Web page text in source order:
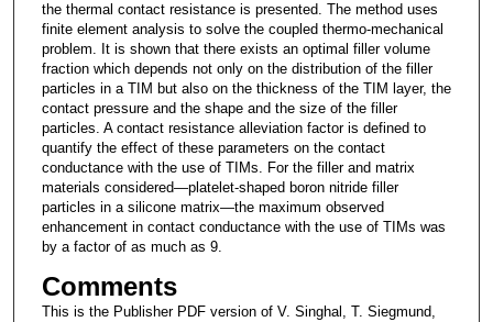
the thermal contact resistance is presented. The method uses
finite element analysis to solve the coupled thermo-mechanical
problem. It is shown that there exists an optimal filler volume
fraction which depends not only on the distribution of the filler
particles in a TIM but also on the thickness of the TIM layer, the
contact pressure and the shape and the size of the filler
particles. A contact resistance alleviation factor is defined to
quantify the effect of these parameters on the contact
conductance with the use of TIMs. For the filler and matrix
materials considered—platelet-shaped boron nitride filler
particles in a silicone matrix—the maximum observed
enhancement in contact conductance with the use of TIMs was
by a factor of as much as 9.
Comments
This is the Publisher PDF version of V. Singhal, T. Siegmund,